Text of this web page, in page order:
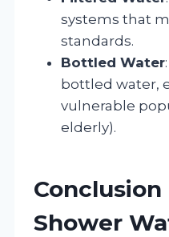
systems that
standards.
Bottled Water
bottled water,
vulnerable
elderly).
Shower